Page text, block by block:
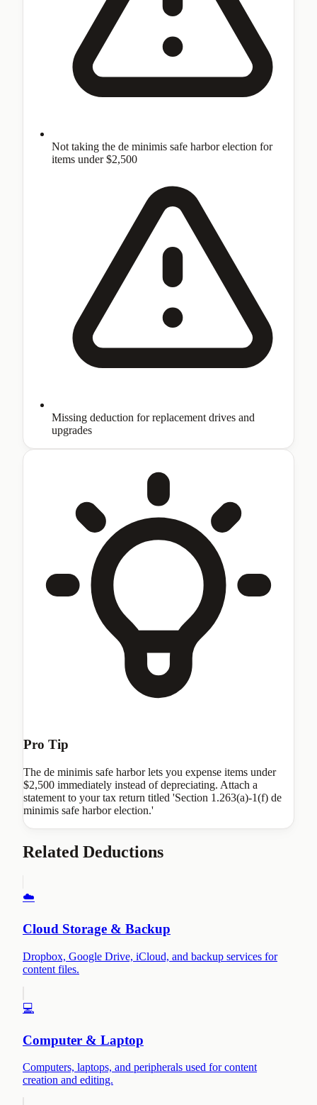
Not taking the de minimis safe harbor election for
items under $2,500
Missing deduction for replacement drives and
upgrades
Pro Tip
The de minimis safe harbor lets you expense items under
$2,500 immediately instead of depreciating. Attach a
statement to your tax return titled 'Section 1.263(a)-1(f) de
minimis safe harbor election.'
Related Deductions
☁️
Cloud Storage & Backup
Dropbox, Google Drive, iCloud, and backup services for
content files.
💻
Computer & Laptop
Computers, laptops, and peripherals used for content
creation and editing.